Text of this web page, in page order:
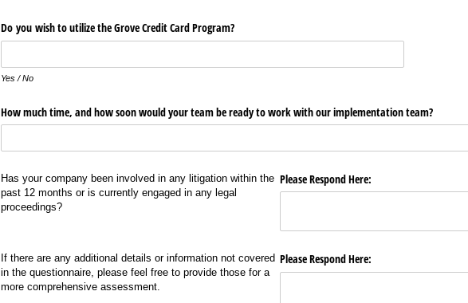
Do you wish to utilize the Grove Credit Card Program?
Yes / No
How much time, and how soon would your team be ready to work with our implementation team?
Has your company been involved in any litigation within the
past 12 months or is currently engaged in any legal
proceedings?
Please Respond Here:
If there are any additional details or information not covered
in the questionnaire, please feel free to provide those for a
more comprehensive assessment.
Please Respond Here: